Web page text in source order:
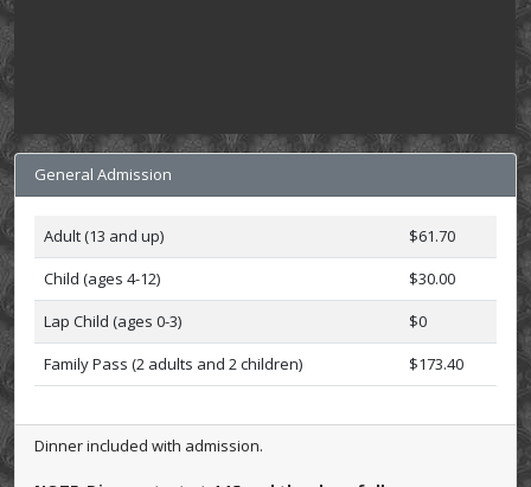
General Admission
Adult (13 and up)
$61.70
Child (ages 4-12)
$30.00
Lap Child (ages 0-3)
$0
Family Pass (2 adults and 2 children)
$173.40
Dinner included with admission.